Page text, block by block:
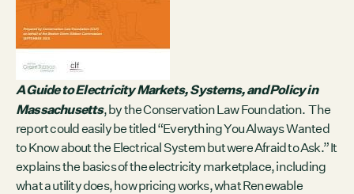
Contact
City of Boston
Linkedin
RESOURCES
GRCx
News
Reports
A Guide to Electricity Markets, Systems, and Policy in
Massachusetts, by the Conservation Law Foundation. The
report could easily be titled “Everything You Always Wanted
to Know about the Electrical System but were Afraid to Ask.” It
explains the basics of the electricity marketplace, including
what a utility does, how pricing works, what Renewable